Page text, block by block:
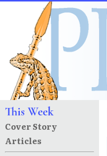
This Week
Cover Story
Articles